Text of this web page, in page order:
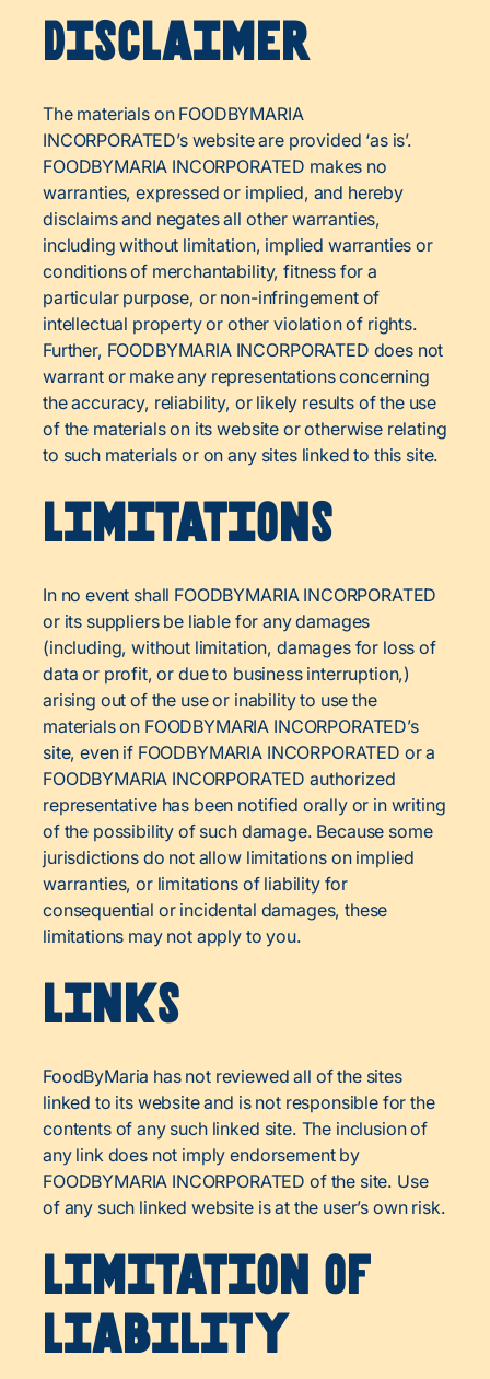
Disclaimer
The materials on FOODBYMARIA
INCORPORATED’s website are provided ‘as is’.
FOODBYMARIA INCORPORATED makes no
warranties, expressed or implied, and hereby
disclaims and negates all other warranties,
including without limitation, implied warranties or
conditions of merchantability, fitness for a
particular purpose, or non-infringement of
intellectual property or other violation of rights.
Further, FOODBYMARIA INCORPORATED does not
warrant or make any representations concerning
the accuracy, reliability, or likely results of the use
of the materials on its website or otherwise relating
to such materials or on any sites linked to this site.
Limitations
In no event shall FOODBYMARIA INCORPORATED
or its suppliers be liable for any damages
(including, without limitation, damages for loss of
data or profit, or due to business interruption,)
arising out of the use or inability to use the
materials on FOODBYMARIA INCORPORATED’s
site, even if FOODBYMARIA INCORPORATED or a
FOODBYMARIA INCORPORATED authorized
representative has been notified orally or in writing
of the possibility of such damage. Because some
jurisdictions do not allow limitations on implied
warranties, or limitations of liability for
consequential or incidental damages, these
limitations may not apply to you.
Links
FoodByMaria has not reviewed all of the sites
linked to its website and is not responsible for the
contents of any such linked site. The inclusion of
any link does not imply endorsement by
FOODBYMARIA INCORPORATED of the site. Use
of any such linked website is at the user’s own risk.
Limitation of
Liability